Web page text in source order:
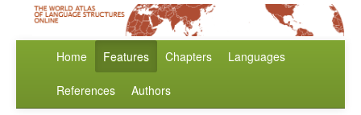
Home Features Chapters Languages
References Authors